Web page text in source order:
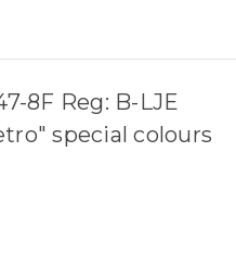
8F Reg: B-LJE
special colours